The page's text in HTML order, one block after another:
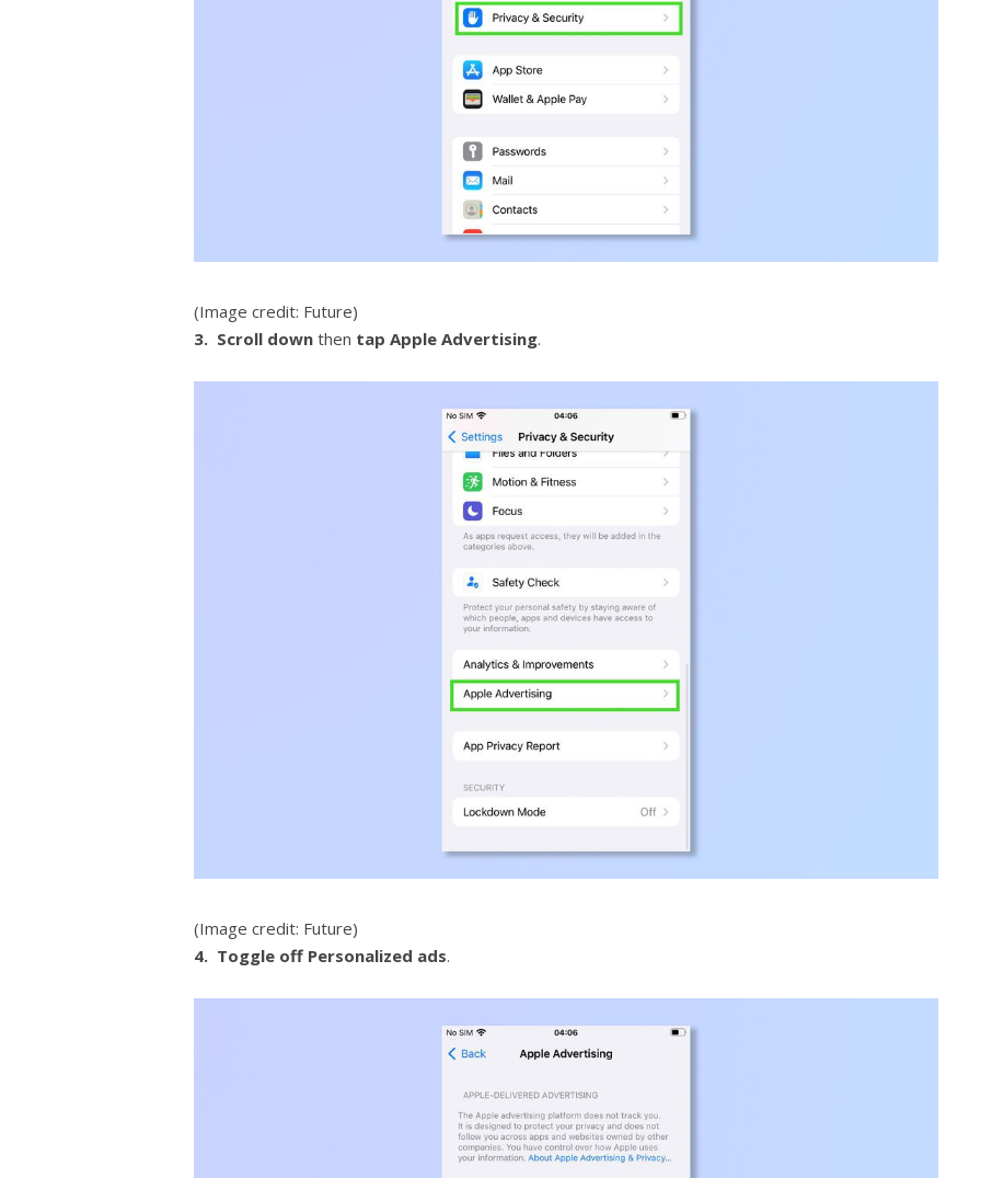
(Image credit: Future)
3. Scroll down then tap Apple Advertising.
(Image credit: Future)
4. Toggle off Personalized ads.